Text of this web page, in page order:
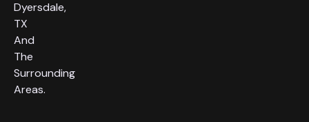
Dyersdale,
TX
And
The
Surrounding
Areas.